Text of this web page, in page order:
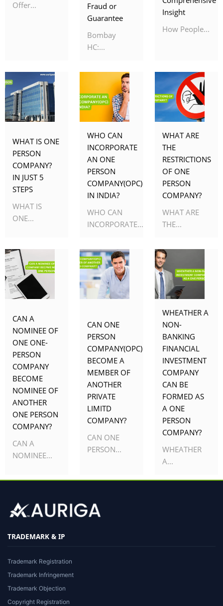
Offer...
Fraud or
Guarantee
Bombay
HC:...
Insight
How People...
WHAT IS ONE
PERSON
COMPANY?
IN JUST 5
STEPS
WHAT IS
ONE...
WHO CAN
INCORPORATE
AN ONE
PERSON
COMPANY(OPC)
IN INDIA?
WHO CAN
INCORPORATE...
WHAT ARE
THE
RESTRICTIONS
OF ONE
PERSON
COMPANY?
WHAT ARE
THE...
CAN A
NOMINEE OF
ONE ONE-
PERSON
COMPANY
BECOME
NOMINEE OF
ANOTHER
ONE PERSON
COMPANY?
CAN A
NOMINEE...
CAN ONE
PERSON
COMPANY(OPC)
BECOME A
MEMBER OF
ANOTHER
PRIVATE
LIMITD
COMPANY?
CAN ONE
PERSON...
WHEATHER A
NON-
BANKING
FINANCIAL
INVESTMENT
COMPANY
CAN BE
FORMED AS
A ONE
PERSON
COMPANY?
WHEATHER
A...
TRADEMARK & IP
Trademark Registration
Trademark Infringement
Trademark Objection
Copyright Registration